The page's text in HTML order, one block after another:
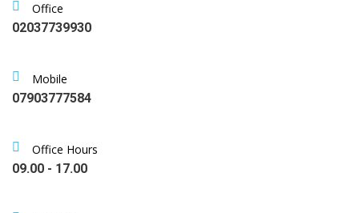
Office
02037739930
Mobile
07903777584
Office Hours
09.00 - 17.00